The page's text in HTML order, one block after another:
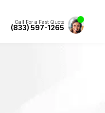
Call For a Fast Quote
(833) 597-1265